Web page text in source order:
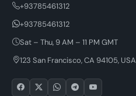
+93785461312
+93785461312
Sat – Thu, 9 AM – 11 PM GMT
123 San Francisco, CA 94105, USA